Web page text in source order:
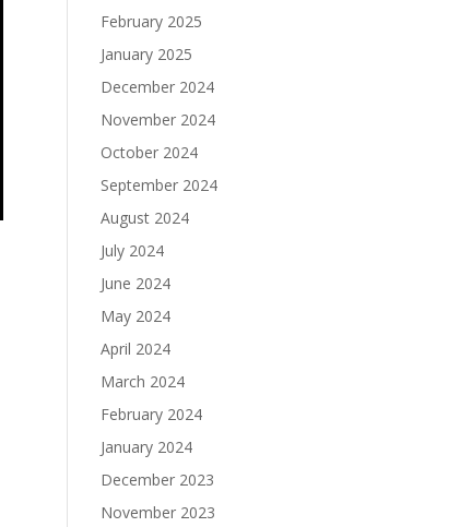
February 2025
January 2025
December 2024
November 2024
October 2024
September 2024
August 2024
July 2024
June 2024
May 2024
April 2024
March 2024
February 2024
January 2024
December 2023
November 2023